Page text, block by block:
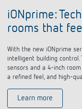
iONprime:
rooms that
With the new iONprime
intelligent building control.
sensors and a 4-inch
a refined feel, and high-
Learn more